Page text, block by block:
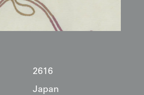
2616
Japan